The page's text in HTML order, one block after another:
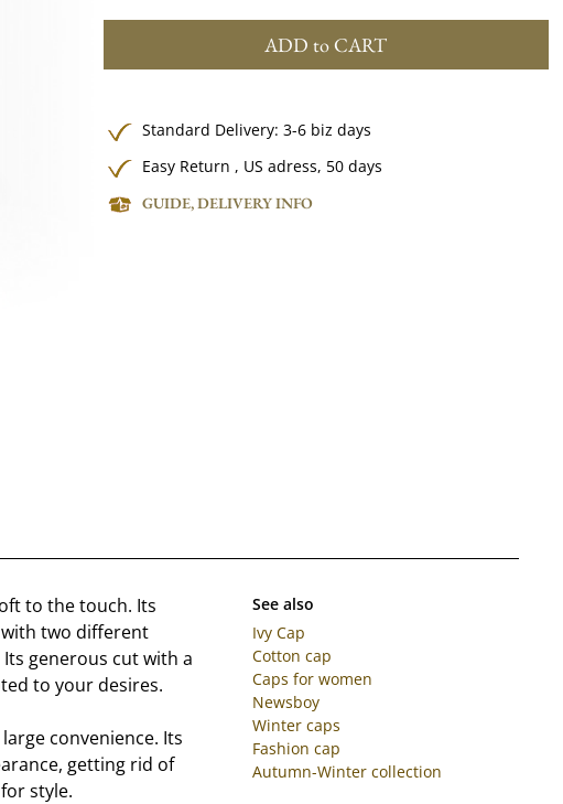
ADD to CART
Standard Delivery: 3-6 biz days
Easy Return , US adress, 50 days
GUIDE, DELIVERY INFO
to the touch. Its
two different
generous cut with a
to your desires.
convenience. Its
getting rid of
style.
See also
Ivy Cap
Cotton cap
Caps for women
Newsboy
Winter caps
Fashion cap
Autumn-Winter collection